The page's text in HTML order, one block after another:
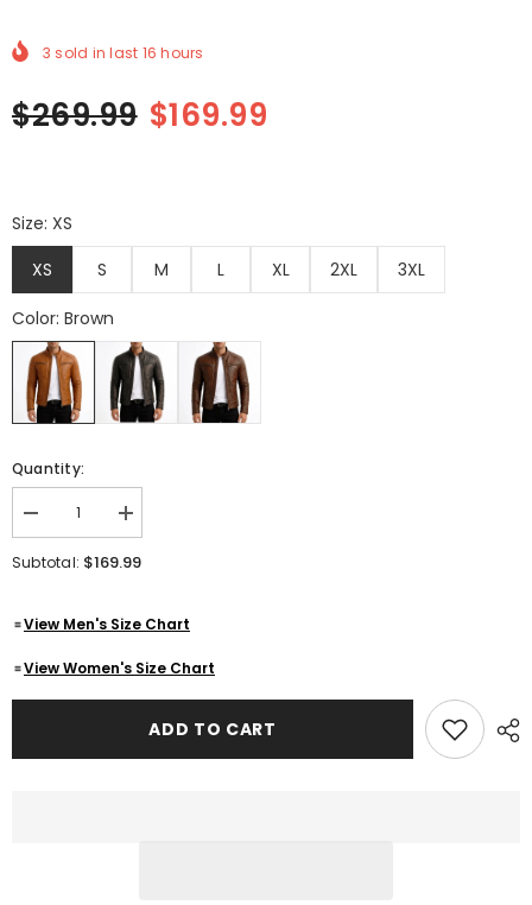
3 sold in last 16 hours
$269.99 $169.99
Quantity:
Decrease
quantity
for
Men&#39;s
Leather
-
Cafe
Racer
Increase
quantity
for
Leather
-
Cafe
Racer
Outerwear
Subtotal: $169.99
View Men's Size Chart
View Women's Size Chart
ADD TO CART